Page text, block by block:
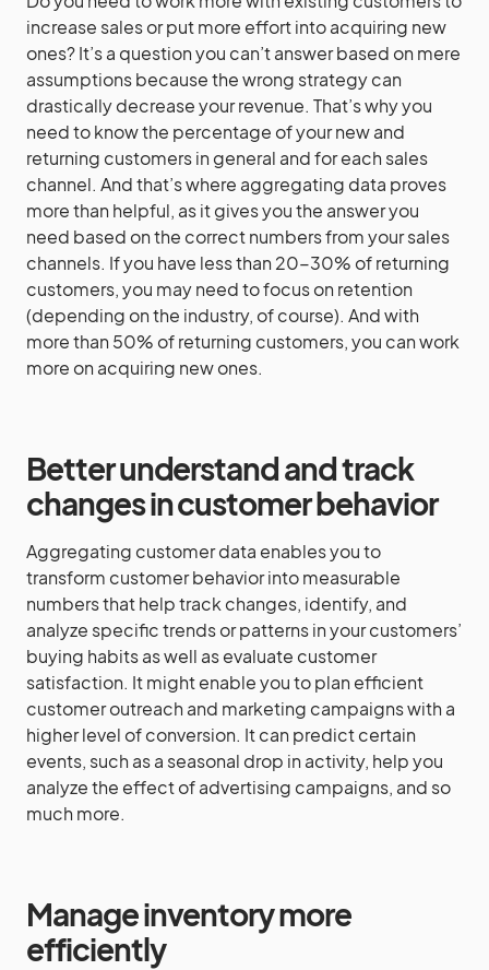
increase sales or put more effort into acquiring new
ones? It’s a question you can’t answer based on mere
assumptions because the wrong strategy can
drastically decrease your revenue. That’s why you
need to know the percentage of your new and
returning customers in general and for each sales
channel. And that’s where aggregating data proves
more than helpful, as it gives you the answer you
need based on the correct numbers from your sales
channels. If you have less than 20-30% of returning
customers, you may need to focus on retention
(depending on the industry, of course). And with
more than 50% of returning customers, you can work
more on acquiring new ones.
Better understand and track
changes in customer behavior
Aggregating customer data enables you to
transform customer behavior into measurable
numbers that help track changes, identify, and
analyze specific trends or patterns in your customers’
buying habits as well as evaluate customer
satisfaction. It might enable you to plan efficient
customer outreach and marketing campaigns with a
higher level of conversion. It can predict certain
events, such as a seasonal drop in activity, help you
analyze the effect of advertising campaigns, and so
much more.
Manage inventory more
efficiently